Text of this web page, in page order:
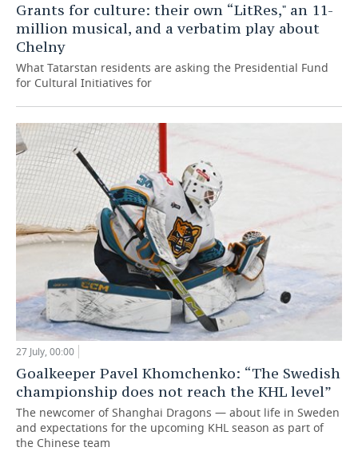
Grants for culture: their own “LitRes," an 11-
million musical, and a verbatim play about
Chelny
What Tatarstan residents are asking the Presidential Fund
for Cultural Initiatives for
27 July, 00:00
Goalkeeper Pavel Khomchenko: “The Swedish
championship does not reach the KHL level”
The newcomer of Shanghai Dragons — about life in Sweden
and expectations for the upcoming KHL season as part of
the Chinese team